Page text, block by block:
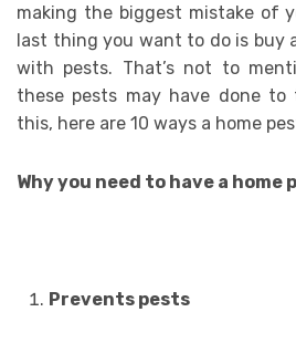
making the biggest mistake of
last thing you want to do is buy
with pests. That’s not to
these pests may have done to
this, here are 10 ways a home
Why you need to have a
Prevents pests